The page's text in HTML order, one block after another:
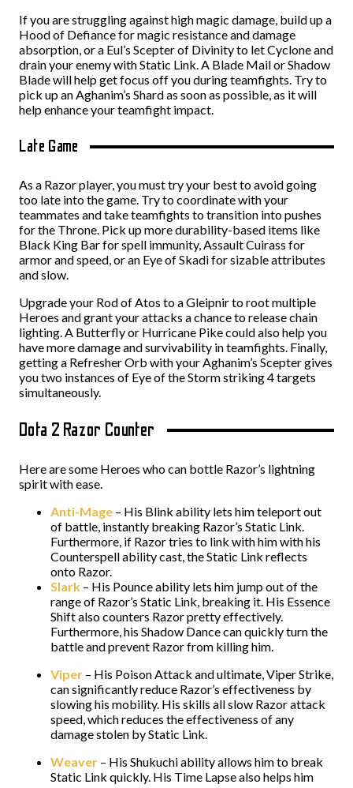
If you are struggling against high magic damage, build up a
Hood of Defiance for magic resistance and damage
absorption, or a Eul’s Scepter of Divinity to let Cyclone and
drain your enemy with Static Link. A Blade Mail or Shadow
Blade will help get focus off you during teamfights. Try to
pick up an Aghanim’s Shard as soon as possible, as it will
help enhance your teamfight impact.
Late Game
As a Razor player, you must try your best to avoid going
too late into the game. Try to coordinate with your
teammates and take teamfights to transition into pushes
for the Throne. Pick up more durability-based items like
Black King Bar for spell immunity, Assault Cuirass for
armor and speed, or an Eye of Skadi for sizable attributes
and slow.
Upgrade your Rod of Atos to a Gleipnir to root multiple
Heroes and grant your attacks a chance to release chain
lighting. A Butterfly or Hurricane Pike could also help you
have more damage and survivability in teamfights. Finally,
getting a Refresher Orb with your Aghanim’s Scepter gives
you two instances of Eye of the Storm striking 4 targets
simultaneously.
Dota 2 Razor Counter
Here are some Heroes who can bottle Razor’s lightning
spirit with ease.
Anti-Mage – His Blink ability lets him teleport out
of battle, instantly breaking Razor’s Static Link.
Furthermore, if Razor tries to link with him with his
Counterspell ability cast, the Static Link reflects
onto Razor.
Slark – His Pounce ability lets him jump out of the
range of Razor’s Static Link, breaking it. His Essence
Shift also counters Razor pretty effectively.
Furthermore, his Shadow Dance can quickly turn the
battle and prevent Razor from killing him.
Viper – His Poison Attack and ultimate, Viper Strike,
can significantly reduce Razor’s effectiveness by
slowing his mobility. His skills all slow Razor attack
speed, which reduces the effectiveness of any
damage stolen by Static Link.
Weaver – His Shukuchi ability allows him to break
Static Link quickly. His Time Lapse also helps him